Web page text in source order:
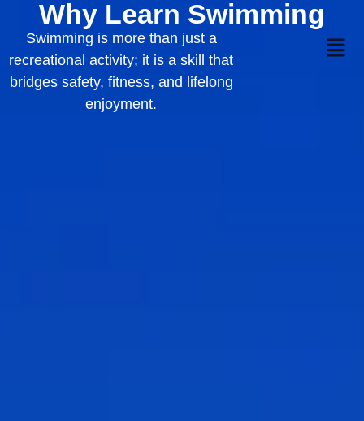
Why Learn Swimming
Swimming is more than just a
recreational activity; it is a skill that
bridges safety, fitness, and lifelong
enjoyment.